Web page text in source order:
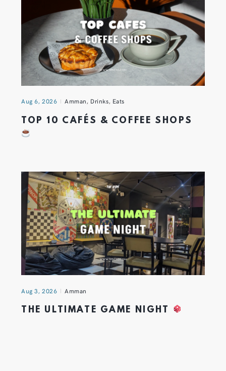
Aug 6, 2026 Amman, Drinks, Eats
TOP 10 CAFÉS & COFFEE SHOPS
Aug 3, 2026 Amman
THE ULTIMATE GAME NIGHT